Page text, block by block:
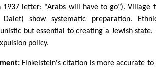
1937 letter: "Arabs will have to go"). Village
show systematic preparation.
but essential to creating a Jewish state.
policy.
Finkelstein's citation is more accurate to